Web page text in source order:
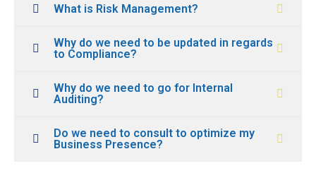
What is Risk Management?
Why do we need to be updated in regards
to Compliance?
Why do we need to go for Internal
Auditing?
Do we need to consult to optimize my
Business Presence?